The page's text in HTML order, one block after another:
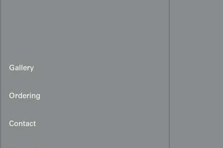
Gallery
Ordering
ContactUzbek Silk Ikat Panel